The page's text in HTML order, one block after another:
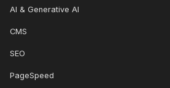
AI & Generative AI
CMS
SEO
PageSpeed